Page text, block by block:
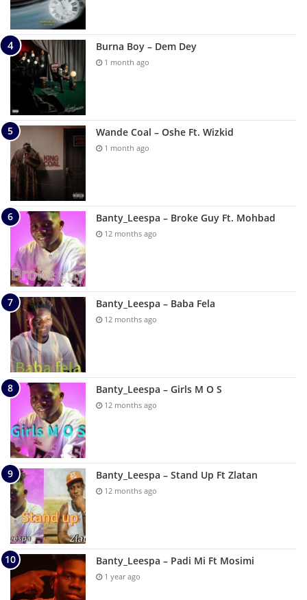
Burna Boy – Dem Dey
1 month ago
Wande Coal – Oshe Ft. Wizkid
1 month ago
Banty_Leespa – Broke Guy Ft. Mohbad
12 months ago
Banty_Leespa – Baba Fela
12 months ago
Banty_Leespa – Girls M O S
12 months ago
Banty_Leespa – Stand Up Ft Zlatan
12 months ago
Banty_Leespa – Padi Mi Ft Mosimi
1 year ago